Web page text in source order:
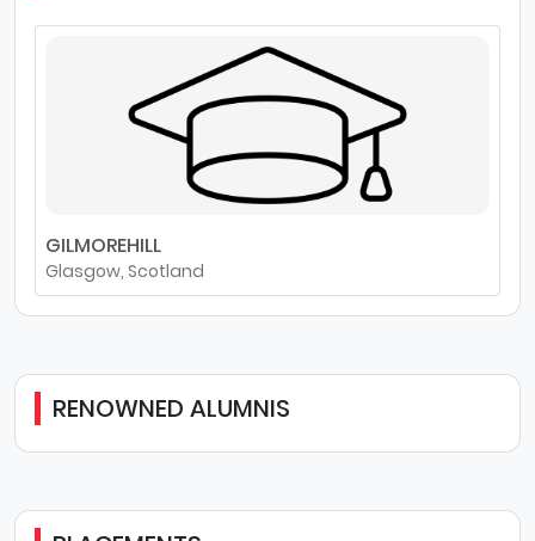
GILMOREHILL
Glasgow, Scotland
RENOWNED ALUMNIS